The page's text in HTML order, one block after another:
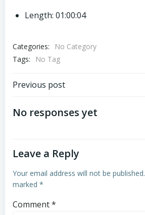
Length: 01:00:04
Categories:
No Category
Tags:
No Tag
Post
navigation
Previous post
No responses yet
Leave a Reply
Your email address will not be published.
marked *
Comment*